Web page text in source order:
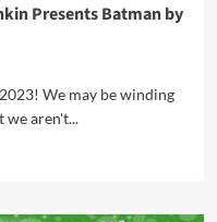
Presents Batman by
We may be winding
we aren't...